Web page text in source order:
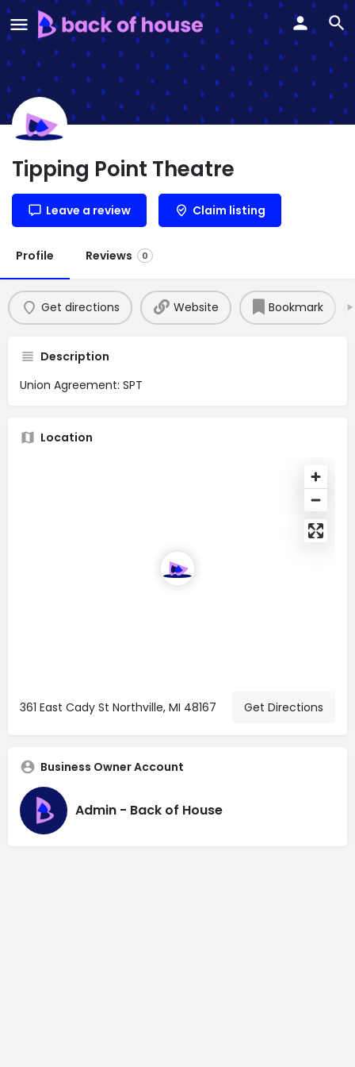
Tipping Point Theatre
Leave a review Claim listing
Profile Reviews 0
Get directions Website Bookmark
Description
Union Agreement: SPT
Location
361 East Cady St Northville, MI 48167 Get Directions
Business Owner Account
Admin - Back of House